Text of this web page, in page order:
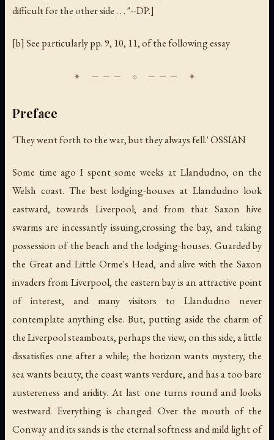
difficult for the other side . . . "--DP.]
[b] See particularly pp. 9, 10, 11, of the following essay
Preface
'They went forth to the war, but they always fell.' OSSIAN
Some time ago I spent some weeks at Llandudno, on the
Welsh coast. The best lodging-houses at Llandudno look
eastward, towards Liverpool; and from that Saxon hive
swarms are incessantly issuing,crossing the bay, and taking
possession of the beach and the lodging-houses. Guarded by
the Great and Little Orme's Head, and alive with the Saxon
invaders from Liverpool, the eastern bay is an attractive point
of interest, and many visitors to Llandudno never
contemplate anything else. But, putting aside the charm of
the Liverpool steamboats, perhaps the view, on this side, a little
dissatisfies one after a while; the horizon wants mystery, the
sea wants beauty, the coast wants verdure, and has a too bare
austereness and aridity. At last one turns round and looks
westward. Everything is changed. Over the mouth of the
Conway and its sands is the eternal softness and mild light of